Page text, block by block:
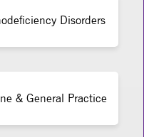
Disorders
& General Practice